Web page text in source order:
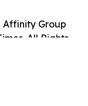
Affinity Group
All Rights